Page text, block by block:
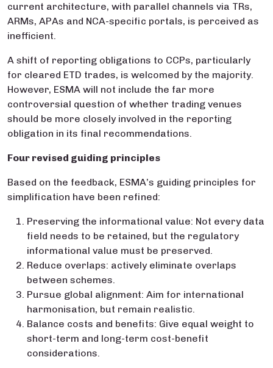
current architecture, with parallel channels via TRs,
ARMs, APAs and NCA-specific portals, is perceived as
inefficient.
A shift of reporting obligations to CCPs, particularly
for cleared ETD trades, is welcomed by the majority.
However, ESMA will not include the far more
controversial question of whether trading venues
should be more closely involved in the reporting
obligation in its final recommendations.
Four revised guiding principles
Based on the feedback, ESMA’s guiding principles for
simplification have been refined:
Preserving the informational value: Not every data
field needs to be retained, but the regulatory
informational value must be preserved.
Reduce overlaps: actively eliminate overlaps
between schemes.
Pursue global alignment: Aim for international
harmonisation, but remain realistic.
Balance costs and benefits: Give equal weight to
short-term and long-term cost-benefit
considerations.